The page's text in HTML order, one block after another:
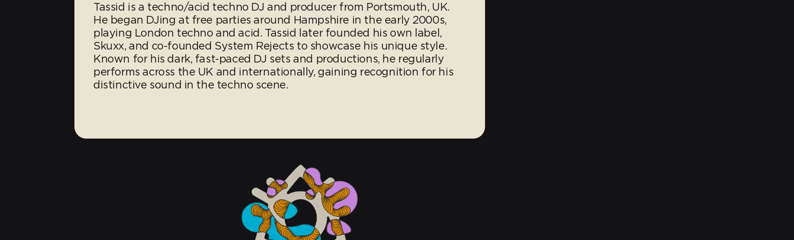
Tassid is a techno/acid techno DJ and producer from Portsmouth, UK.
He began DJing at free parties around Hampshire in the early 2000s,
playing London techno and acid. Tassid later founded his own label,
Skuxx, and co-founded System Rejects to showcase his unique style.
Known for his dark, fast-paced DJ sets and productions, he regularly
performs across the UK and internationally, gaining recognition for his
distinctive sound in the techno scene.